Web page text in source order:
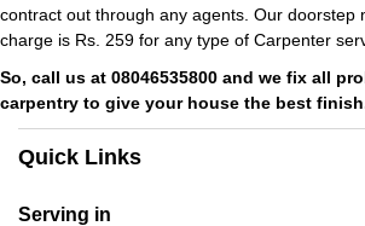
contract out through any agents. Our doorstep
charge is Rs. 259 for any type of Carpenter
So, call us at 08046535800 and we fix all
carpentry to give your house the best
Quick Links
Serving in